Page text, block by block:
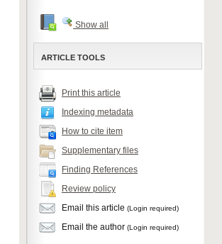
Show all
ARTICLE TOOLS
Print this article
Indexing metadata
How to cite item
Supplementary files
Finding References
Review policy
Email this article (Login required)
Email the author (Login required)